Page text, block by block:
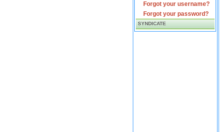
Forgot your username?
Forgot your password?
SYNDICATE